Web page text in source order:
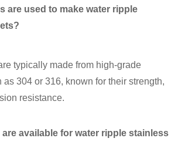
are used to make water ripple
typically made from high-grade
304 or 316, known for their strength,
resistance.
available for water ripple stainless